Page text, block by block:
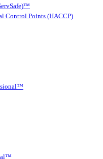
Control Points (HACCP)